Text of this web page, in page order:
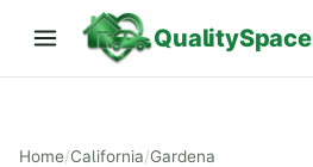
QualitySpace
Home/California/Gardena